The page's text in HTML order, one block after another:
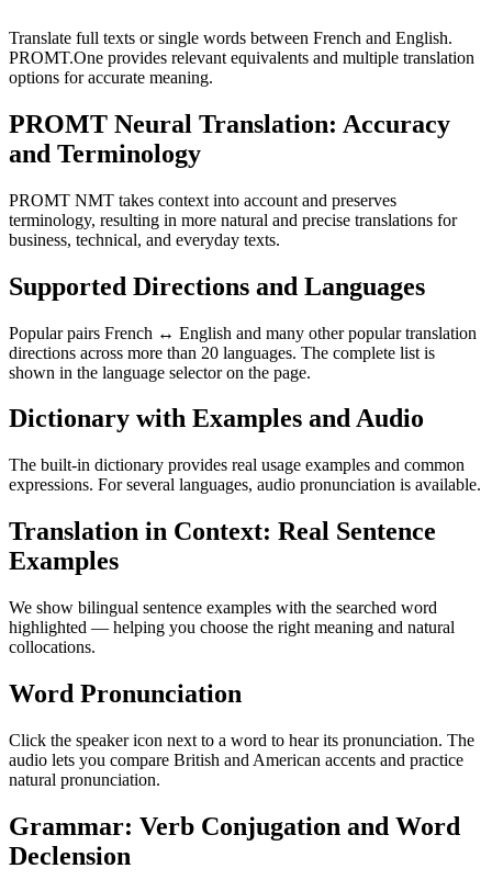
Translate full texts or single words between French and English.
PROMT.One provides relevant equivalents and multiple translation
options for accurate meaning.
PROMT Neural Translation: Accuracy
and Terminology
PROMT NMT takes context into account and preserves
terminology, resulting in more natural and precise translations for
business, technical, and everyday texts.
Supported Directions and Languages
Popular pairs French ↔ English and many other popular translation
directions across more than 20 languages. The complete list is
shown in the language selector on the page.
Dictionary with Examples and Audio
The built-in dictionary provides real usage examples and common
expressions. For several languages, audio pronunciation is available.
Translation in Context: Real Sentence
Examples
We show bilingual sentence examples with the searched word
highlighted — helping you choose the right meaning and natural
collocations.
Word Pronunciation
Click the speaker icon next to a word to hear its pronunciation. The
audio lets you compare British and American accents and practice
natural pronunciation.
Grammar: Verb Conjugation and Word
Declension